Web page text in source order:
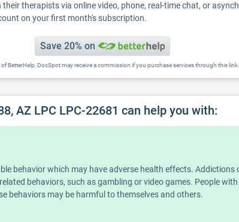
therapists via online video, phone, real-time chat, or
on your first month's subscription.
Save 20% on
BetterHelp, DocSpot may receive a commission if you purchase services through this link.
AZ LPC LPC-22681 can help you with:
behavior which may have adverse health effects.
behaviors, such as gambling or video games. People
behaviors may be harmful to themselves and others.